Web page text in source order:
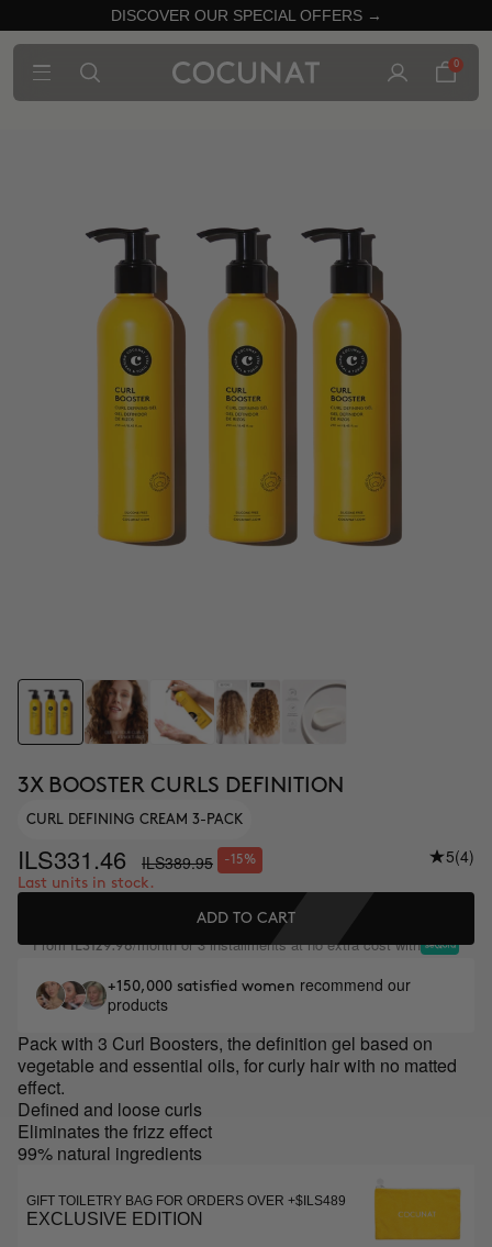
DISCOVER OUR SPECIAL OFFERS →
0
3X BOOSTER CURLS DEFINITION
CURL DEFINING CREAM 3-PACK
ILS331.46 ILS389.95 -15% 5(4)
Last units in stock.
ADD TO CART
FromILS129.98/month or 3 installments at no extra cost with
+150,000 satisfied women recommend our
products
Pack with 3 Curl Boosters, the definition gel based on
vegetable and essential oils, for curly hair with no matted
effect.
Defined and loose curls
Eliminates the frizz effect
99% natural ingredients
GIFT TOILETRY BAG FOR ORDERS OVER +$ILS489
EXCLUSIVE EDITION